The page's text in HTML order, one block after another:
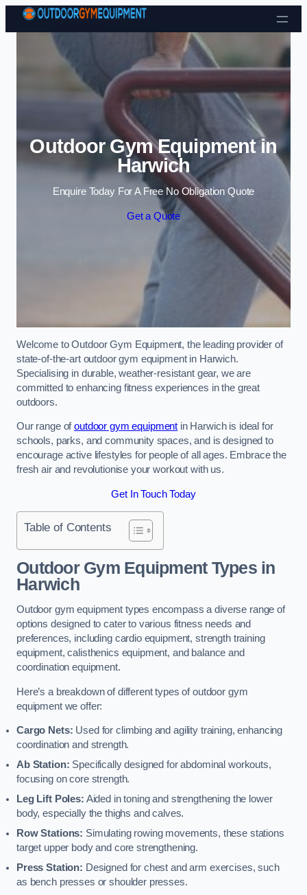
Skip to content
Outdoor Gym Equipment in
Harwich
Enquire Today For A Free No Obligation Quote
Get a Quote
Welcome to Outdoor Gym Equipment, the leading provider of
state-of-the-art outdoor gym equipment in Harwich.
Specialising in durable, weather-resistant gear, we are
committed to enhancing fitness experiences in the great
outdoors.
Our range ofoutdoor gym equipment in Harwich is ideal for
schools, parks, and community spaces, and is designed to
encourage active lifestyles for people of all ages. Embrace the
fresh air and revolutionise your workout with us.
Get In Touch Today
Table of Contents
Outdoor Gym Equipment Types in
Harwich
Outdoor gym equipment types encompass a diverse range of
options designed to cater to various fitness needs and
preferences, including cardio equipment, strength training
equipment, calisthenics equipment, and balance and
coordination equipment.
Here’s a breakdown of different types of outdoor gym
equipment we offer:
Cargo Nets: Used for climbing and agility training, enhancing
coordination and strength.
Ab Station: Specifically designed for abdominal workouts,
focusing on core strength.
Leg Lift Poles: Aided in toning and strengthening the lower
body, especially the thighs and calves.
Row Stations: Simulating rowing movements, these stations
target upper body and core strengthening.
Press Station: Designed for chest and arm exercises, such
as bench presses or shoulder presses.